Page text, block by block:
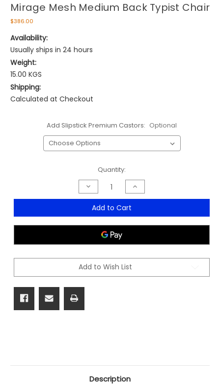
Mirage Mesh Medium Back Typist Chair
$386.00
Availability:
Usually ships in 24 hours
Weight:
15.00 KGS
Shipping:
Calculated at Checkout
Add Slipstick Premium Castors: Optional
Quantity:
Decrease
Quantity
of
Mirage
Back
Typist
Increase
Quantity
of
Mirage
Back
Add to Cart
Add to Wish List
Description